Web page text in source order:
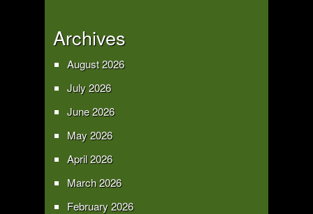
Archives
August 2026
July 2026
June 2026
May 2026
April 2026
March 2026
February 2026